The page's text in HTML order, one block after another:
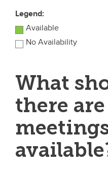
Legend:
Available
No Availability
What
there